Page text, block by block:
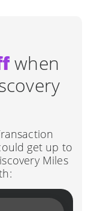
when
get up to
Miles